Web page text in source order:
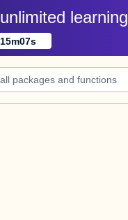
unlimited learning
15m07s